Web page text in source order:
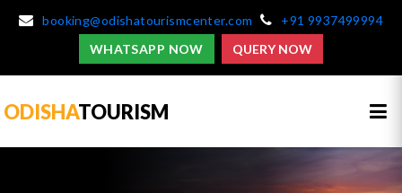
booking@odishatourismcenter.com
+91 9937499994
WHATSAPP NOW
QUERY NOW
ODISHATOURISM